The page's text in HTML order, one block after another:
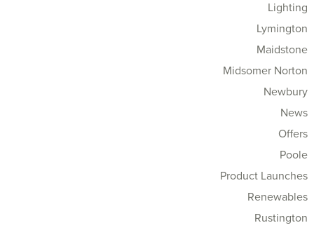
Lighting
Lymington
Maidstone
Midsomer Norton
Newbury
News
Offers
Poole
Product Launches
Renewables
Rustington